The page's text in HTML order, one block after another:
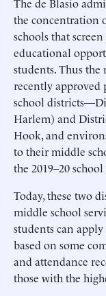
the concentration
schools that
educational
students. Thus the
recently approved
school
Harlem) and
Hook, and
to their middle
the 2019–20 school
Today, these two
middle school
students can
based on some
and attendance
those with the